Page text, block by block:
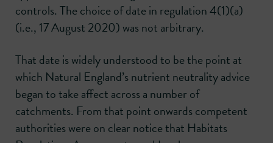
controls. The choice of date in regulation 4(1)(a)
(i.e., 17 August 2020) was not arbitrary.
That date is widely understood to be the point at
which Natural England’s nutrient neutrality advice
began to take affect across a number of
catchments. From that point onwards competent
authorities were on clear notice that Habitats